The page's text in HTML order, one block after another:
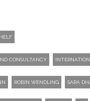
CONSULTANCY
ROBIN WENDLING SARA